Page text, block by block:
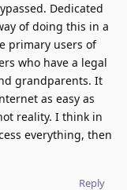
Dedicated
of doing this in a
primary users of
who have a legal
grandparents. It
as easy as
reality. I think in
everything, then
Reply